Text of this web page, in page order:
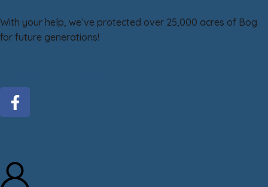
With your help, we’ve protected over 25,000 acres of Bog
for future generations!